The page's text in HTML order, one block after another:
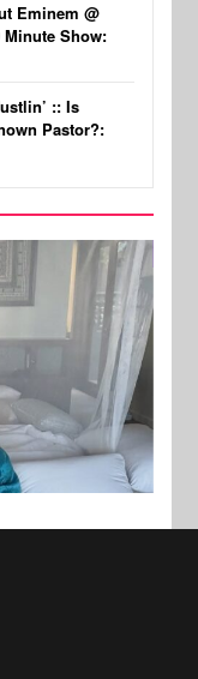
Eminem @
Minute Show:
:: Is
Pastor?: